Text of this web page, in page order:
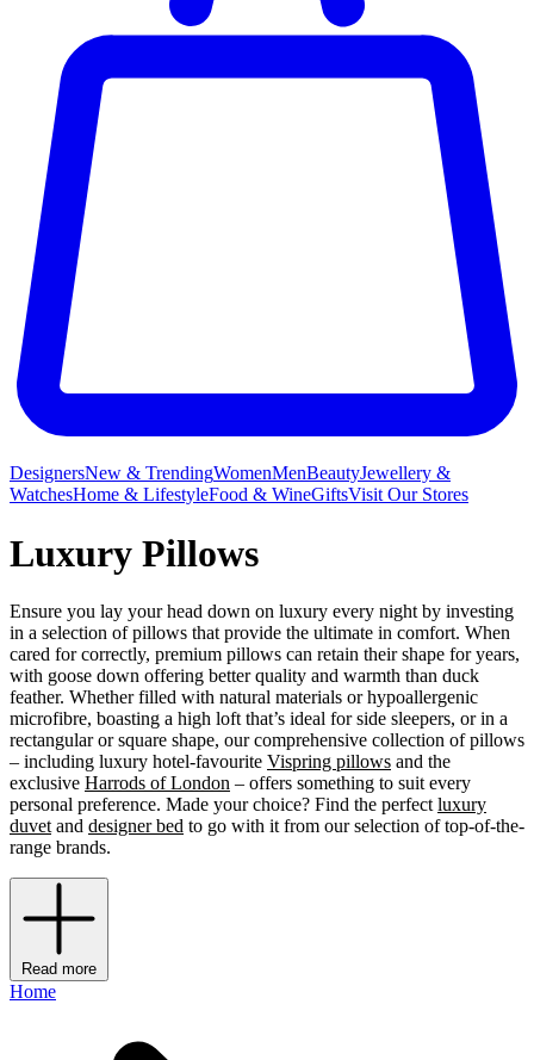
DesignersNew & TrendingWomenMenBeautyJewellery &
WatchesHome & LifestyleFood & WineGiftsVisit Our Stores
Luxury Pillows
Ensure you lay your head down on luxury every night by investing
in a selection of pillows that provide the ultimate in comfort. When
cared for correctly, premium pillows can retain their shape for years,
with goose down offering better quality and warmth than duck
feather. Whether filled with natural materials or hypoallergenic
microfibre, boasting a high loft that’s ideal for side sleepers, or in a
rectangular or square shape, our comprehensive collection of pillows
– including luxury hotel-favourite Vispring pillows and the
exclusive Harrods of London – offers something to suit every
personal preference. Made your choice? Find the perfect luxury
duvet and designer bed to go with it from our selection of top-of-the-
range brands.
Read more
Home